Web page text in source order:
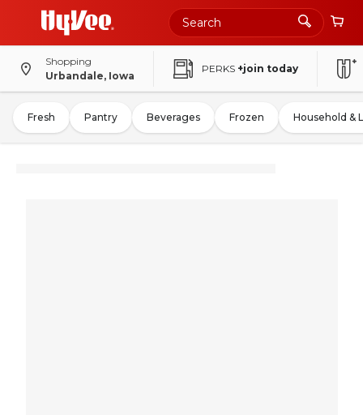
Shopping
Urbandale, Iowa
PERKS +join today
Fresh Pantry Beverages Frozen Household &